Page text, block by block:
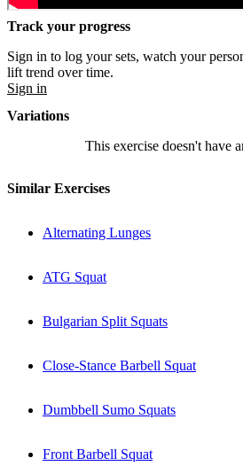
Track your progress
Sign in to log your sets, watch your
lift trend over time.
Sign in
Variations
This exercise doesn't have
Similar Exercises
Alternating Lunges
ATG Squat
Bulgarian Split Squats
Close-Stance Barbell Squat
Dumbbell Sumo Squats
Front Barbell Squat